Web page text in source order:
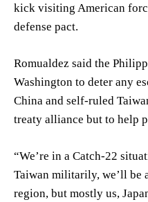
kick visiting American
defense pact.
Romualdez said the
Washington to deter any
China and self-ruled
treaty alliance but to help
“We’re in a Catch-22
Taiwan militarily, we’ll
region, but mostly us,